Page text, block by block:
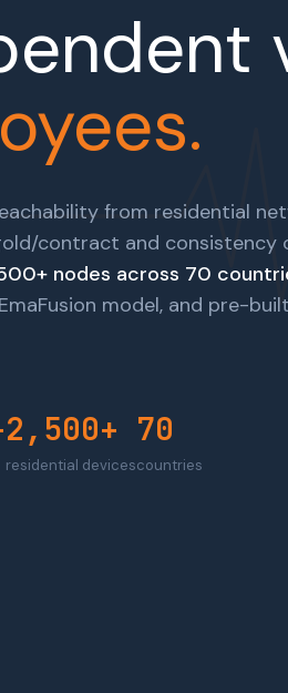
from residential
contract and consistency
nodes across 70
model, and pre-
2,500+
residential devices
70
countries